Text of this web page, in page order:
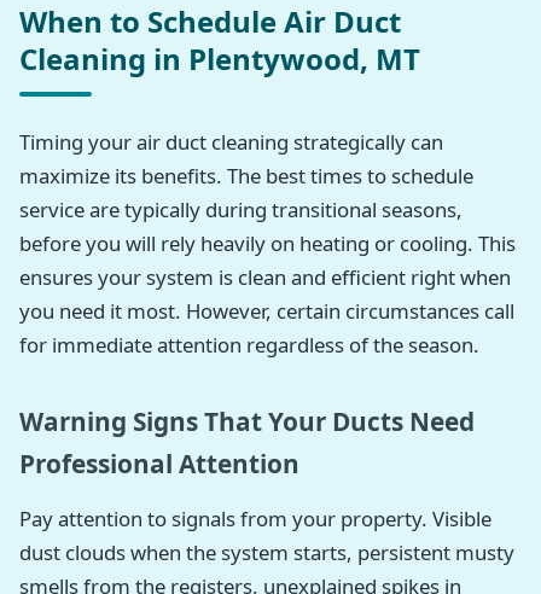
When to Schedule Air Duct
Cleaning in Plentywood, MT
Timing your air duct cleaning strategically can
maximize its benefits. The best times to schedule
service are typically during transitional seasons,
before you will rely heavily on heating or cooling. This
ensures your system is clean and efficient right when
you need it most. However, certain circumstances call
for immediate attention regardless of the season.
Warning Signs That Your Ducts Need
Professional Attention
Pay attention to signals from your property. Visible
dust clouds when the system starts, persistent musty
smells from the registers, unexplained spikes in